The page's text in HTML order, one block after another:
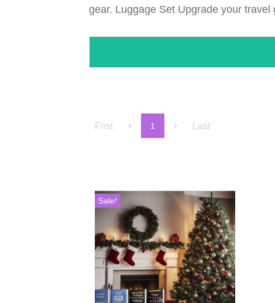
gear. Luggage Set Upgrade your
First 1 Last
Sale!